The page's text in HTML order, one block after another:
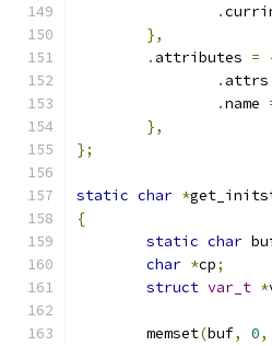
.
},
. attributes =
. attrs
.name
},
};
static char *
{
static char
char *cp;
struct var_t *
	memset
(buf, 0,